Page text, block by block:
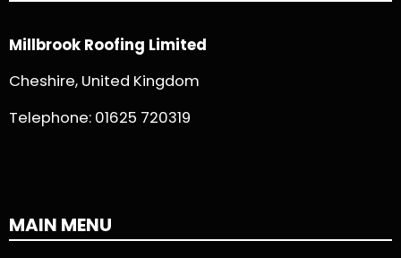
Millbrook Roofing Limited
Cheshire, United Kingdom
Telephone: 01625 720319
MAIN MENU